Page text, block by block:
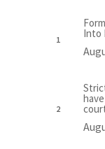
Into